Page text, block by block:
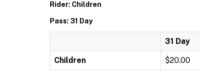
Rider: Children
Pass: 31 Day
31 Day
Children $20.00